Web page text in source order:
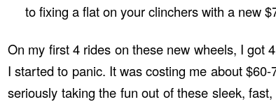
to fixing a flat on your clinchers with a new
On my first 4 rides on these new wheels, I got
I started to panic. It was costing me about
seriously taking the fun out of these sleek,